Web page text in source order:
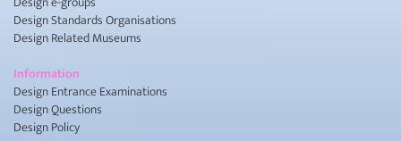
Design Standards Organisations
Design Related Museums
Information
Design Entrance Examinations
Design Questions
Design Policy